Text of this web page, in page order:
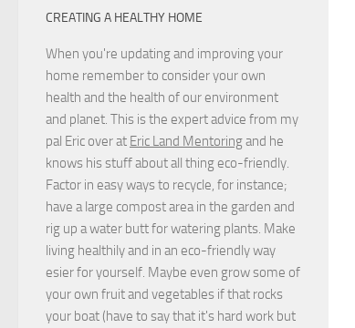
CREATING A HEALTHY HOME
When you're updating and improving your
home remember to consider your own
health and the health of our environment
and planet. This is the expert advice from my
pal Eric over at Eric Land Mentoringand he
knows his stuff about all thing eco-friendly.
Factor in easy ways to recycle, for instance;
have a large compost area in the garden and
rig up a water butt for watering plants. Make
living healthily and in an eco-friendly way
esier for yourself. Maybe even grow some of
your own fruit and vegetables if that rocks
your boat (have to say that it's hard work but